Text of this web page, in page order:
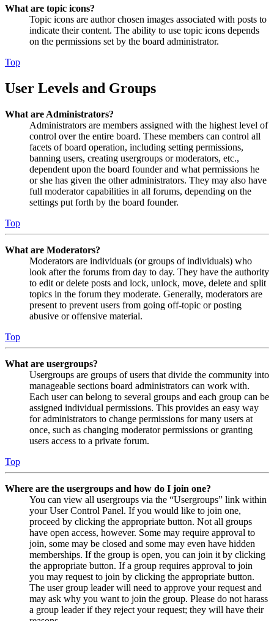
What are topic icons?
Topic icons are author chosen images associated with posts to
indicate their content. The ability to use topic icons depends
on the permissions set by the board administrator.
Top
User Levels and Groups
What are Administrators?
Administrators are members assigned with the highest level of
control over the entire board. These members can control all
facets of board operation, including setting permissions,
banning users, creating usergroups or moderators, etc.,
dependent upon the board founder and what permissions he
or she has given the other administrators. They may also have
full moderator capabilities in all forums, depending on the
settings put forth by the board founder.
Top
What are Moderators?
Moderators are individuals (or groups of individuals) who
look after the forums from day to day. They have the authority
to edit or delete posts and lock, unlock, move, delete and split
topics in the forum they moderate. Generally, moderators are
present to prevent users from going off-topic or posting
abusive or offensive material.
Top
What are usergroups?
Usergroups are groups of users that divide the community into
manageable sections board administrators can work with.
Each user can belong to several groups and each group can be
assigned individual permissions. This provides an easy way
for administrators to change permissions for many users at
once, such as changing moderator permissions or granting
users access to a private forum.
Top
Where are the usergroups and how do I join one?
You can view all usergroups via the “Usergroups” link within
your User Control Panel. If you would like to join one,
proceed by clicking the appropriate button. Not all groups
have open access, however. Some may require approval to
join, some may be closed and some may even have hidden
memberships. If the group is open, you can join it by clicking
the appropriate button. If a group requires approval to join
you may request to join by clicking the appropriate button.
The user group leader will need to approve your request and
may ask why you want to join the group. Please do not harass
a group leader if they reject your request; they will have their